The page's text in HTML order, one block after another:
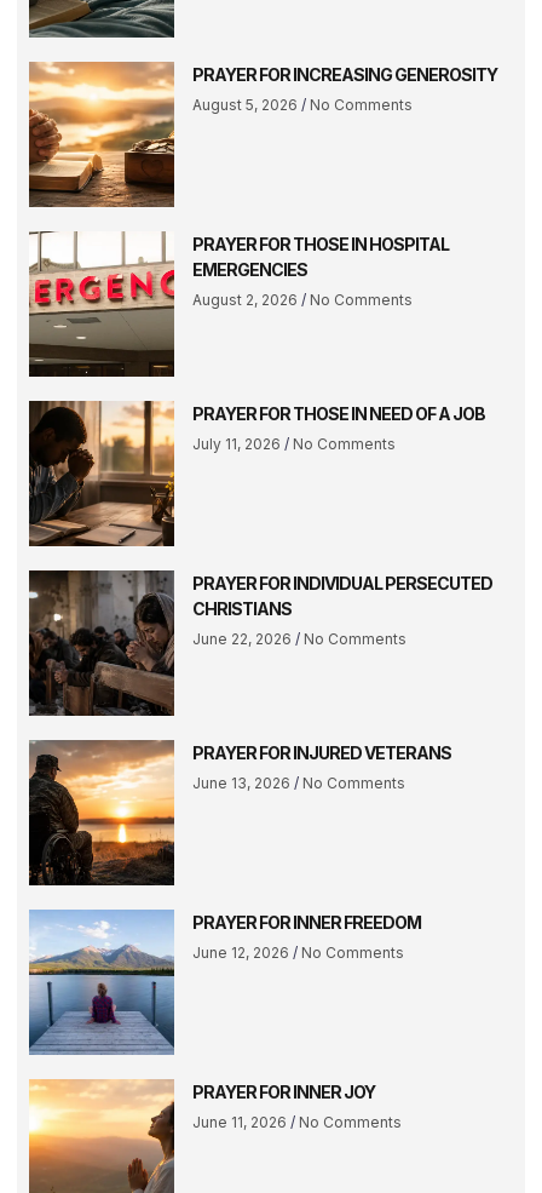
PRAYER FOR INCREASING GENEROSITY
August 5, 2026 No Comments
PRAYER FOR THOSE IN HOSPITAL
EMERGENCIES
August 2, 2026 No Comments
PRAYER FOR THOSE IN NEED OF A JOB
July 11, 2026 No Comments
PRAYER FOR INDIVIDUAL PERSECUTED
CHRISTIANS
June 22, 2026 No Comments
PRAYER FOR INJURED VETERANS
June 13, 2026 No Comments
PRAYER FOR INNER FREEDOM
June 12, 2026 No Comments
PRAYER FOR INNER JOY
June 11, 2026 No Comments